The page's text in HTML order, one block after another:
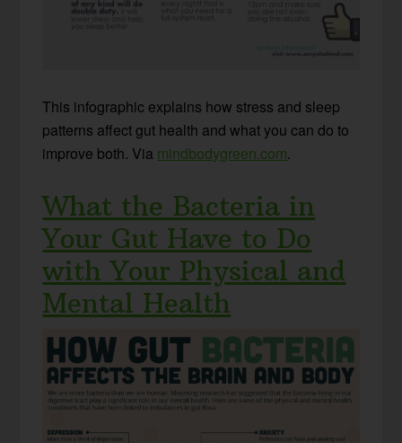
This infographic explains how stress and sleep
patterns affect gut health and what you can do to
improve both. Via mindbodygreen.com.
What the Bacteria in
Your Gut Have to Do
with Your Physical and
Mental Health